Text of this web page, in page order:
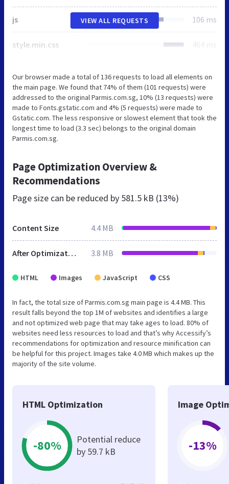
js 106 ms
style.min.css 464 ms
VIEW ALL REQUESTS
Our browser made a total of 136 requests to load all elements on
the main page. We found that 74% of them (101 requests) were
addressed to the original Parmis.com.sg, 10% (13 requests) were
made to Fonts.gstatic.com and 4% (5 requests) were made to
Gstatic.com. The less responsive or slowest element that took the
longest time to load (3.3 sec) belongs to the original domain
Parmis.com.sg.
Page Optimization Overview &
Recommendations
Page size can be reduced by 581.5 kB (13%)
Content Size 4.4 MB
After Optimization 3.8 MB
HTML Images JavaScript CSS
In fact, the total size of Parmis.com.sg main page is 4.4 MB. This
result falls beyond the top 1M of websites and identifies a large
and not optimized web page that may take ages to load. 80% of
websites need less resources to load and that’s why Accessify’s
recommendations for optimization and resource minification can
be helpful for this project. Images take 4.0 MB which makes up the
majority of the site volume.
HTML Optimization
-80%
Potential reduce
by 59.7 kB
Image
-13%